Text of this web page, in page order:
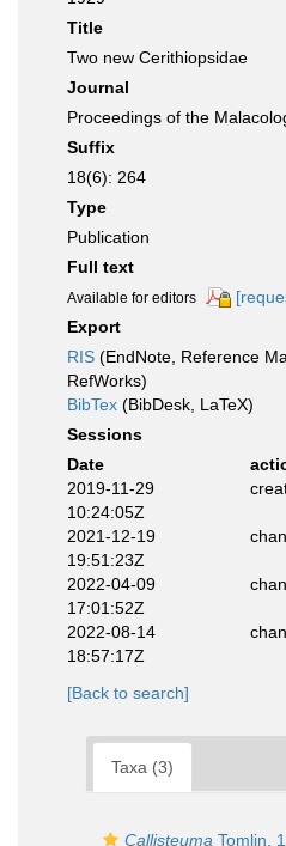
Title
Two new Cerithiopsidae
Journal
Proceedings of the
Suffix
18(6): 264
Type
Publication
Full text
Available for editors
Export
RIS (EndNote, Reference
RefWorks)
BibTex (BibDesk, LaTeX)
Sessions
Date
2019-11-29
10:24:05Z
2021-12-19
19:51:23Z
2022-04-09
17:01:52Z
2022-08-14
18:57:17Z
[Back to search]
Taxa (3)
Callisteuma Tomlin,